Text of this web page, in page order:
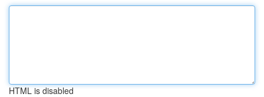
HTML is disabled